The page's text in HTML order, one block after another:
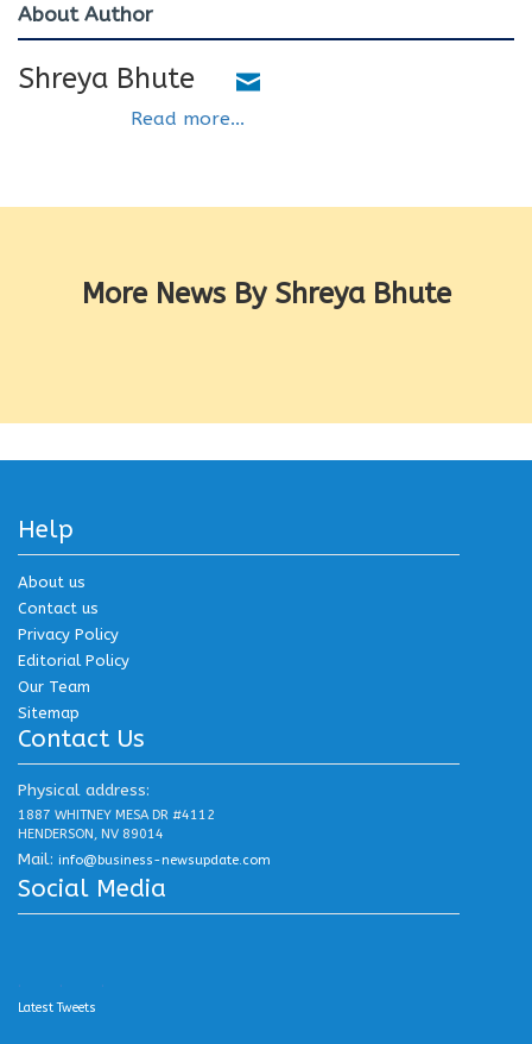
About Author
Shreya Bhute
Read more...
More News By Shreya Bhute
Help
About us
Contact us
Privacy Policy
Editorial Policy
Our Team
Sitemap
Contact Us
Physical address:
1887 WHITNEY MESA DR #4112
HENDERSON, NV 89014
Mail: info@business-newsupdate.com
Social Media
. . .
Latest Tweets